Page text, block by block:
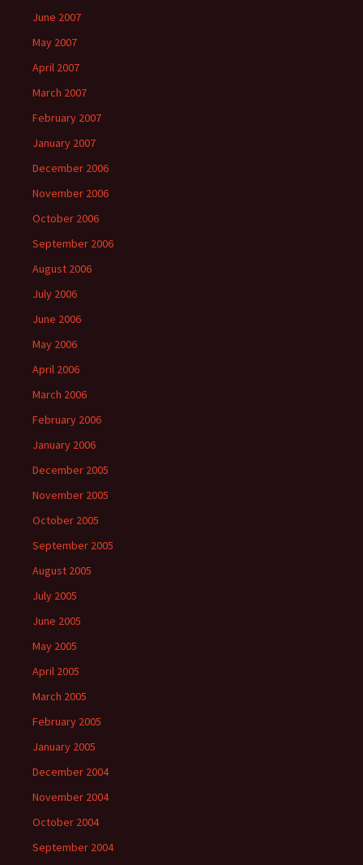
June 2007
May 2007
April 2007
March 2007
February 2007
January 2007
December 2006
November 2006
October 2006
September 2006
August 2006
July 2006
June 2006
May 2006
April 2006
March 2006
February 2006
January 2006
December 2005
November 2005
October 2005
September 2005
August 2005
July 2005
June 2005
May 2005
April 2005
March 2005
February 2005
January 2005
December 2004
November 2004
October 2004
September 2004